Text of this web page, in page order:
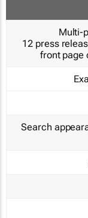
Multi-
12 press
front page
Search